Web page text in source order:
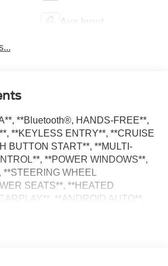
Aux Input
**Bluetooth®, HANDS-FREE**,
**KEYLESS ENTRY**, **CRUISE
BUTTON START**, **MULTI-
**POWER WINDOWS**,
**STEERING WHEEL
SEATS**, **HEATED
**ANDROID AUTO**,
Van, 3.6L V6 24V VVT, 9-Speed